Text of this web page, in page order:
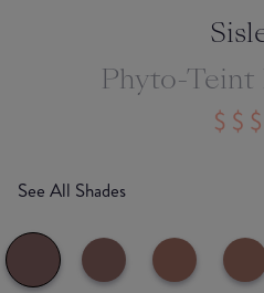
Phyto-Teint
See All Shades